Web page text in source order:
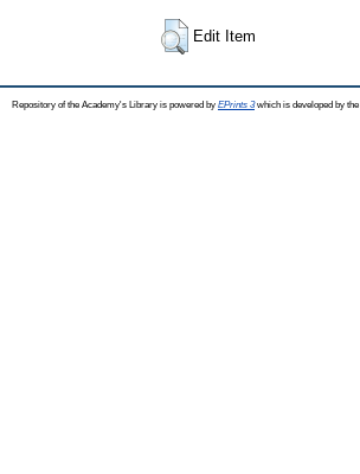
Edit Item
Repository of the Academy's Library is powered by EPrints 3which is developed by the